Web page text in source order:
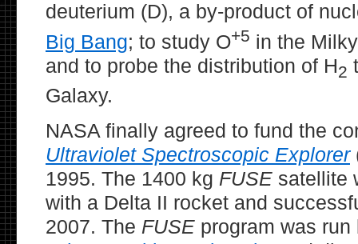
deuterium (D), a by-product of
Big Bang; to study O+5 in the
and to probe the distribution of H2
Galaxy.
NASA finally agreed to fund the
Ultraviolet Spectroscopic Explorer
1995. The 1400 kg FUSE satellite
with a Delta II rocket and
2007. The FUSE program was